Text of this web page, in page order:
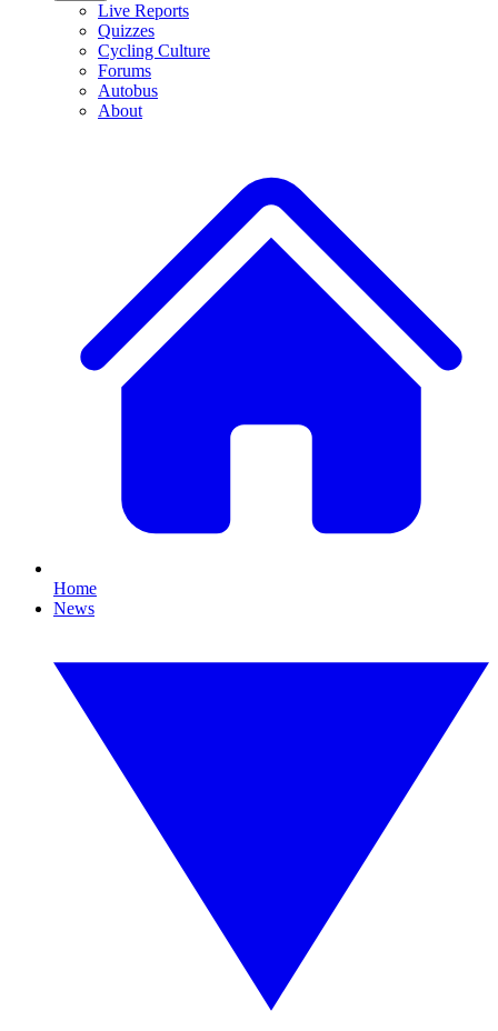
Live Reports
Quizzes
Cycling Culture
Forums
Autobus
About
Home
News